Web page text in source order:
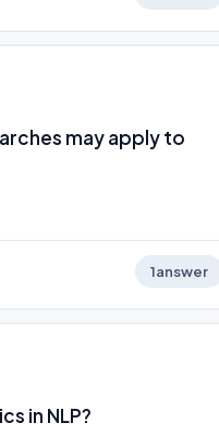
may apply to
1answer
in NLP?